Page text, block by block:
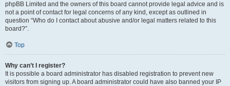
phpBB Limited and the owners of this board cannot provide legal advice and is
not a point of contact for legal concerns of any kind, except as outlined in
question “Who do I contact about abusive and/or legal matters related to this
board?”.
Top
Why can’t I register?
It is possible a board administrator has disabled registration to prevent new
visitors from signing up. A board administrator could have also banned your IP